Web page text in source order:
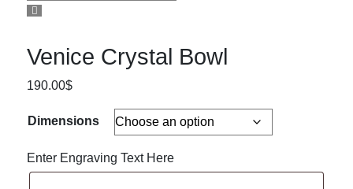
Venice Crystal Bowl
190.00$
Dimensions
Enter Engraving Text Here